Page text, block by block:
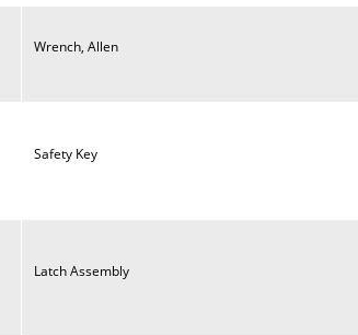
Wrench, Allen
Safety Key
Latch Assembly